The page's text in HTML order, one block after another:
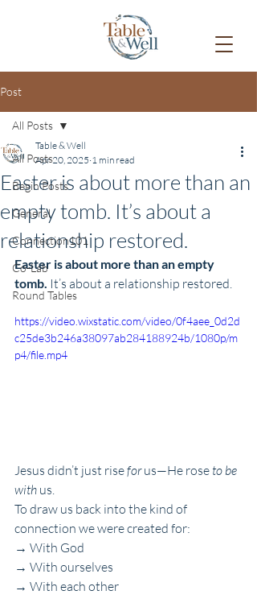
Post
All Posts
Begin Posts
General
Connection101
Co-Lab
Round Tables
All Posts
Easter is about more than an
empty tomb. It’s about a
relationship restored.
Table & Well
Apr 20, 2025 1 min read
Easter is about more than an empty
tomb. It’s about a relationship restored.
https://video.wixstatic.com/video/0f4aee_0d2d
c25de3b246a38097ab284188924b/1080p/m
p4/file.mp4
Jesus didn’t just rise for us—He rose to be
with us.
To draw us back into the kind of
connection we were created for:
→ With God
→ With ourselves
→ With each other